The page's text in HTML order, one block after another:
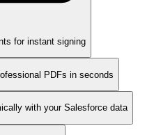
for instant signing
PDFs in seconds
with your Salesforce data